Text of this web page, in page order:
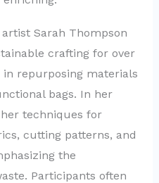
Sarah Thompson
crafting for over
in repurposing materials
bags. In her
techniques for
cutting patterns, and
the
Participants often